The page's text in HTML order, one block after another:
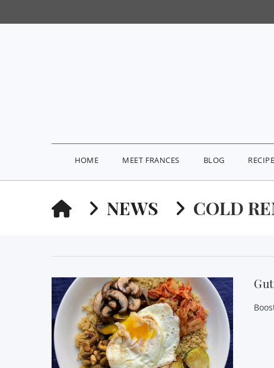
HOME MEET FRANCES BLOG
HOMENEWS COLD